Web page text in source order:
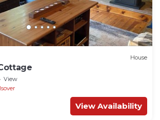
House
View
View Availability